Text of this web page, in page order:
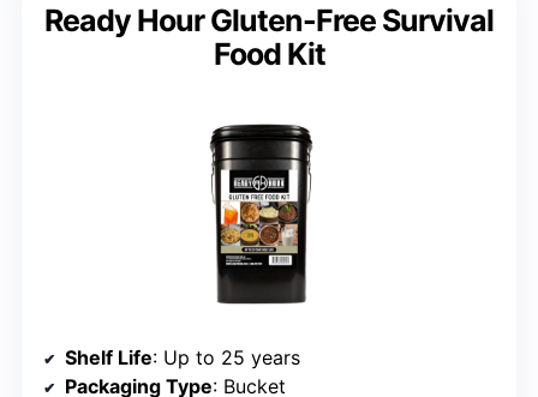
Ready Hour Gluten-Free Survival
Food Kit
Shelf Life: Up to 25 years
Packaging Type: Bucket